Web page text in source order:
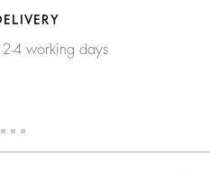
2-4 working days